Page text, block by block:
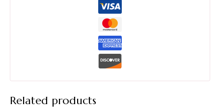
Related products